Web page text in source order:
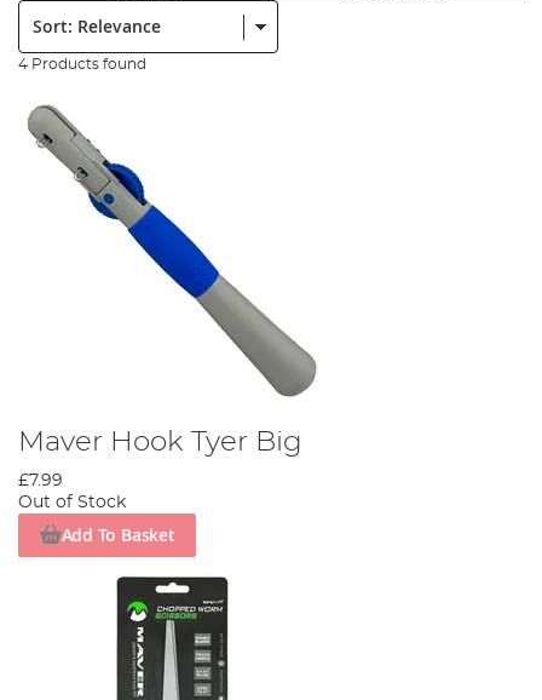
Sort:
4 Products found
Maver Hook Tyer Big
£7.99
Out of Stock
Add To Basket